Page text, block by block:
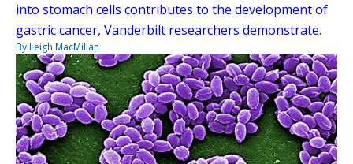
into stomach cells contributes to the development of
gastric cancer, Vanderbilt researchers demonstrate.
By Leigh MacMillan